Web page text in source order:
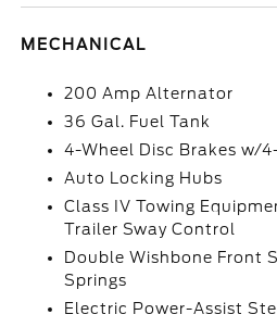
MECHANICAL
200 Amp Alternator
36 Gal. Fuel Tank
4-Wheel Disc Brakes w/
Auto Locking Hubs
Class IV Towing
Trailer Sway Control
Double Wishbone Front
Springs
Electric Power-Assist